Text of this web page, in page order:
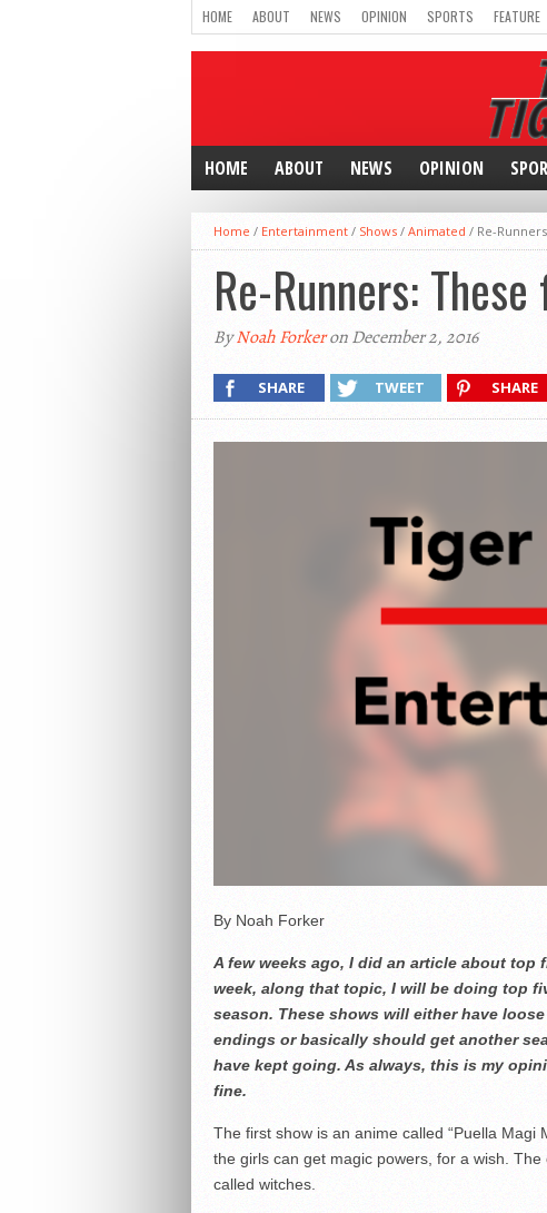
HOME ABOUT NEWS OPINION SPORTS FEATURE
HOME ABOUT NEWS OPINION
Home / Entertainment / Shows / Animated / Re-
Re-Runners:
ByNoah Forkeron December 2, 2016
SHARE TWEET SHARE
By Noah Forker
A few weeks ago, I did an article about top
week, along that topic, I will be doing top
season. These shows will either have
endings or basically should get another
have kept going. As always, this is my
fine.
The first show is an anime called “Puella
the girls can get magic powers, for a wish.
called witches.